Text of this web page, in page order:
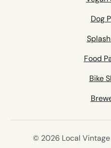
Dog
Food
Bike
© 2026 Local